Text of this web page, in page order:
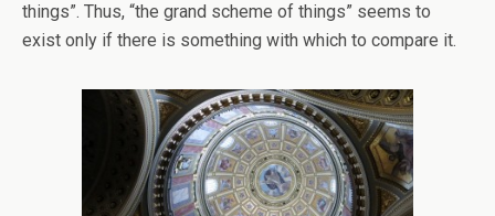
things”. Thus, “the grand scheme of things” seems to
exist only if there is something with which to compare it.